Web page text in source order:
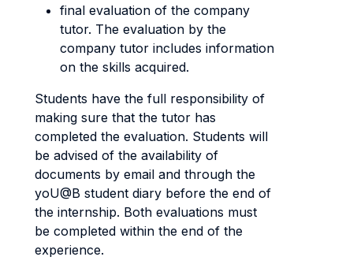
final evaluation of the company
tutor. The evaluation by the
company tutor includes information
on the skills acquired.
Students have the full responsibility of
making sure that the tutor has
completed the evaluation. Students will
be advised of the availability of
documents by email and through the
yoU@B student diary before the end of
the internship. Both evaluations must
be completed within the end of the
experience.